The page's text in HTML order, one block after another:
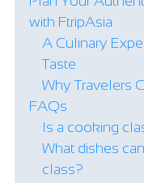
with FtripAsia
A Culinary
Taste
Why Travelers
FAQs
Is a cooking
What dishes
class?